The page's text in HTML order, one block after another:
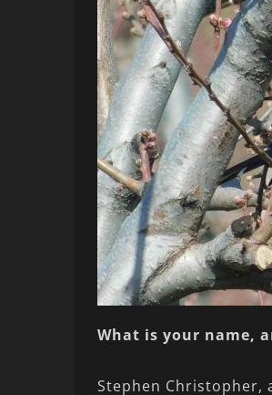
What is your name,
Stephen Christopher,